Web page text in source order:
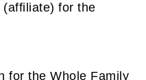
(affiliate) for the